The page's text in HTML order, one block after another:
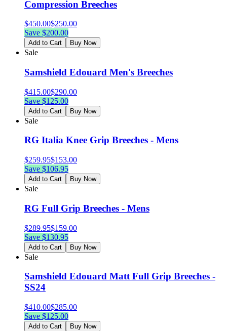
Compression Breeches
$450.00$250.00
Save $200.00
Add to Cart Buy Now
Sale
Samshield Edouard Men's Breeches
$415.00$290.00
Save $125.00
Add to Cart Buy Now
Sale
RG Italia Knee Grip Breeches - Mens
$259.95$153.00
Save $106.95
Add to Cart Buy Now
Sale
RG Full Grip Breeches - Mens
$289.95$159.00
Save $130.95
Add to Cart Buy Now
Sale
Samshield Edouard Matt Full Grip Breeches -
SS24
$410.00$285.00
Save $125.00
Add to Cart Buy Now